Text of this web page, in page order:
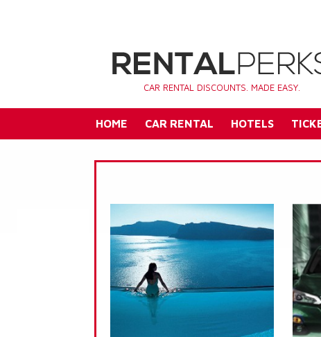
CAR RENTAL DISCOUNTS. MADE EASY.
HOME CAR RENTAL HOTELS